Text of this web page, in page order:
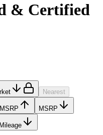
& Certified
Nearest
MSRP MSRP
Mileage